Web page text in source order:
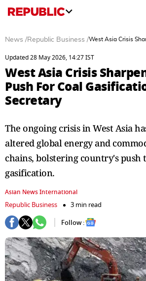
News /Republic Business /West Asia Crisis
Updated 28 May 2026, 14:27 IST
West Asia Crisis
Push For Coal
Secretary
The ongoing crisis in West Asia
altered global energy and
chains, bolstering country's push
gasification.
Asian News International
Republic Business
3 min read
Follow :